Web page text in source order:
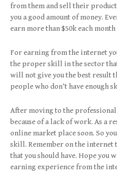
from them and sell their
you a good amount of money.
earn more than $50k each
For earning from the internet
the proper skill in the sector
will not give you the best result
people who don’t have enough
After moving to the
because of a lack of work. As a
online market place soon. So
skill. Remember on the
that you should have. Hope you
earning experience from the